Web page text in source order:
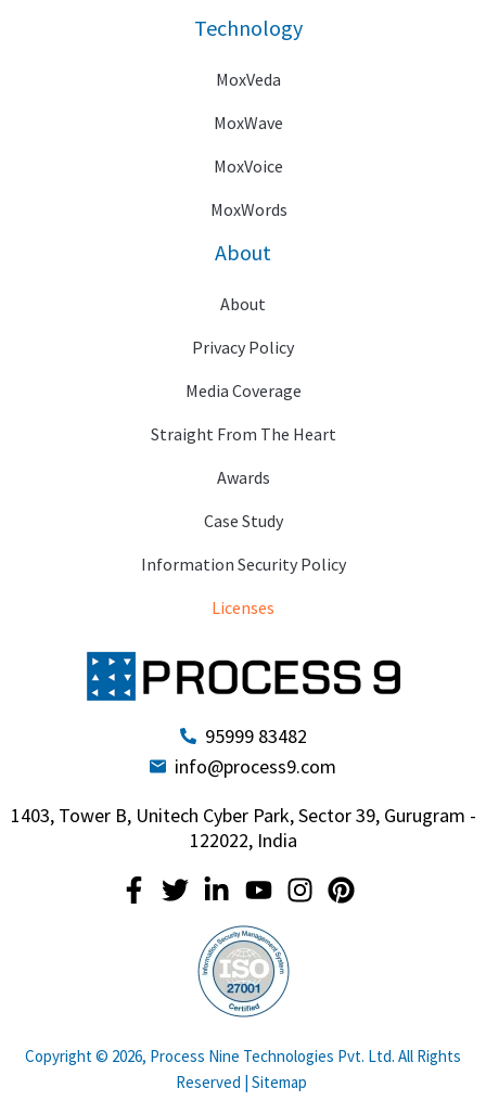
Technology
MoxVeda
MoxWave
MoxVoice
MoxWords
About
About
Privacy Policy
Media Coverage
Straight From The Heart
Awards
Case Study
Information Security Policy
Licenses
95999 83482
info@process9.com
1403, Tower B, Unitech Cyber Park, Sector 39, Gurugram -
122022, India
Copyright © 2026, Process Nine Technologies Pvt. Ltd. All Rights
Reserved | Sitemap